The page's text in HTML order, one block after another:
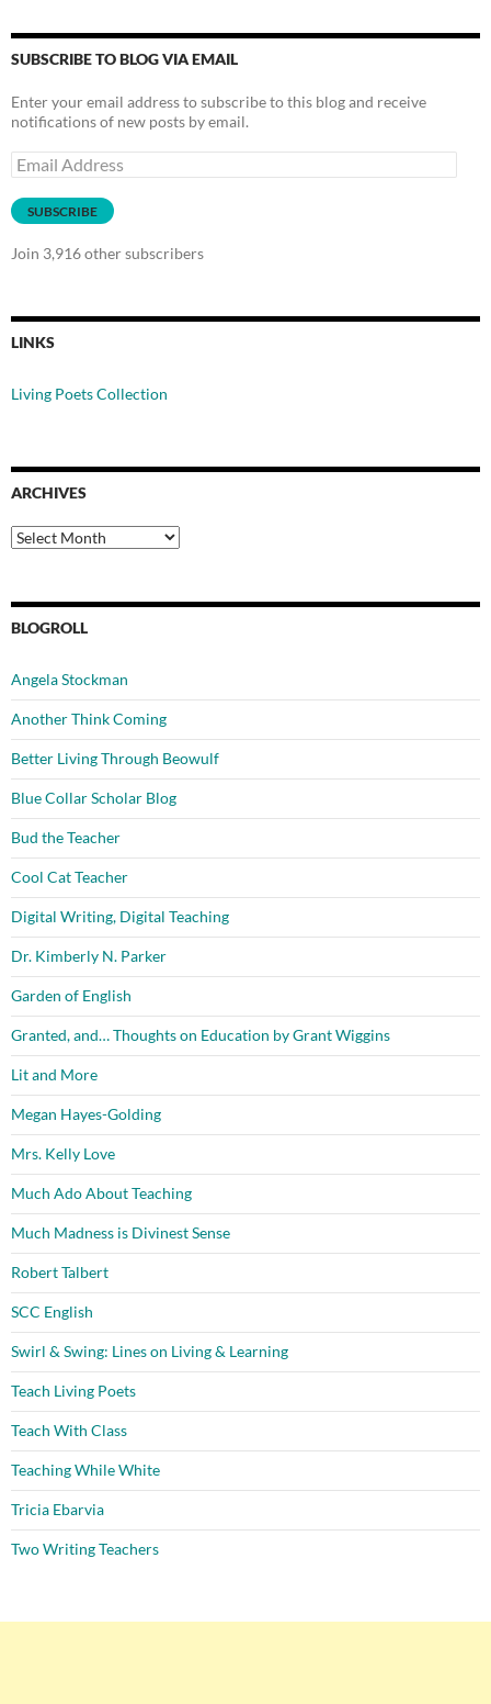
SUBSCRIBE TO BLOG VIA EMAIL
Enter your email address to subscribe to this blog and receive
notifications of new posts by email.
Email
Address
SUBSCRIBE
Join 3,916 other subscribers
LINKS
Living Poets Collection
ARCHIVES
Archives
BLOGROLL
Angela Stockman
Another Think Coming
Better Living Through Beowulf
Blue Collar Scholar Blog
Bud the Teacher
Cool Cat Teacher
Digital Writing, Digital Teaching
Dr. Kimberly N. Parker
Garden of English
Granted, and… Thoughts on Education by Grant Wiggins
Lit and More
Megan Hayes-Golding
Mrs. Kelly Love
Much Ado About Teaching
Much Madness is Divinest Sense
Robert Talbert
SCC English
Swirl & Swing: Lines on Living & Learning
Teach Living Poets
Teach With Class
Teaching While White
Tricia Ebarvia
Two Writing Teachers